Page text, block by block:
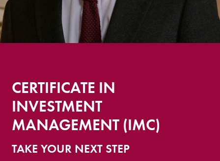
CERTIFICATE IN
INVESTMENT
MANAGEMENT (IMC)
TAKE YOUR NEXT STEP